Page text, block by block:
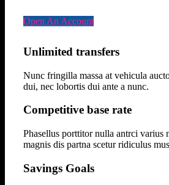
Open An Account
Unlimited transfers
Nunc fringilla massa at vehicula
dui, nec lobortis dui ante a nunc.
Competitive base rate
Phasellus porttitor nulla antrci varius
magnis dis partna scetur ridiculus
Savings Goals